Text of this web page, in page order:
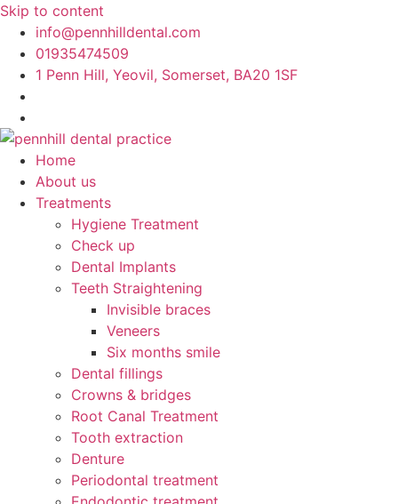
Skip to content
info@pennhilldental.com
01935474509
1 Penn Hill, Yeovil, Somerset, BA20 1SF
Home
About us
Treatments
Hygiene Treatment
Check up
Dental Implants
Teeth Straightening
Invisible braces
Veneers
Six months smile
Dental fillings
Crowns & bridges
Root Canal Treatment
Tooth extraction
Denture
Periodontal treatment